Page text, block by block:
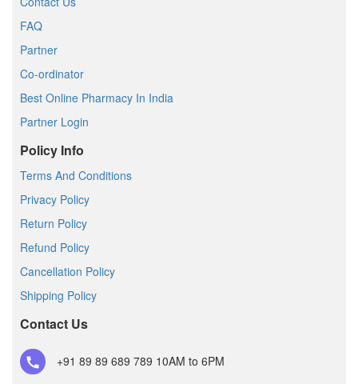
FAQ
Partner
Co-ordinator
Best Online Pharmacy In India
Partner Login
Policy Info
Terms And Conditions
Privacy Policy
Return Policy
Refund Policy
Cancellation Policy
Shipping Policy
Contact Us
+91 89 89 689 789 10AM to 6PM